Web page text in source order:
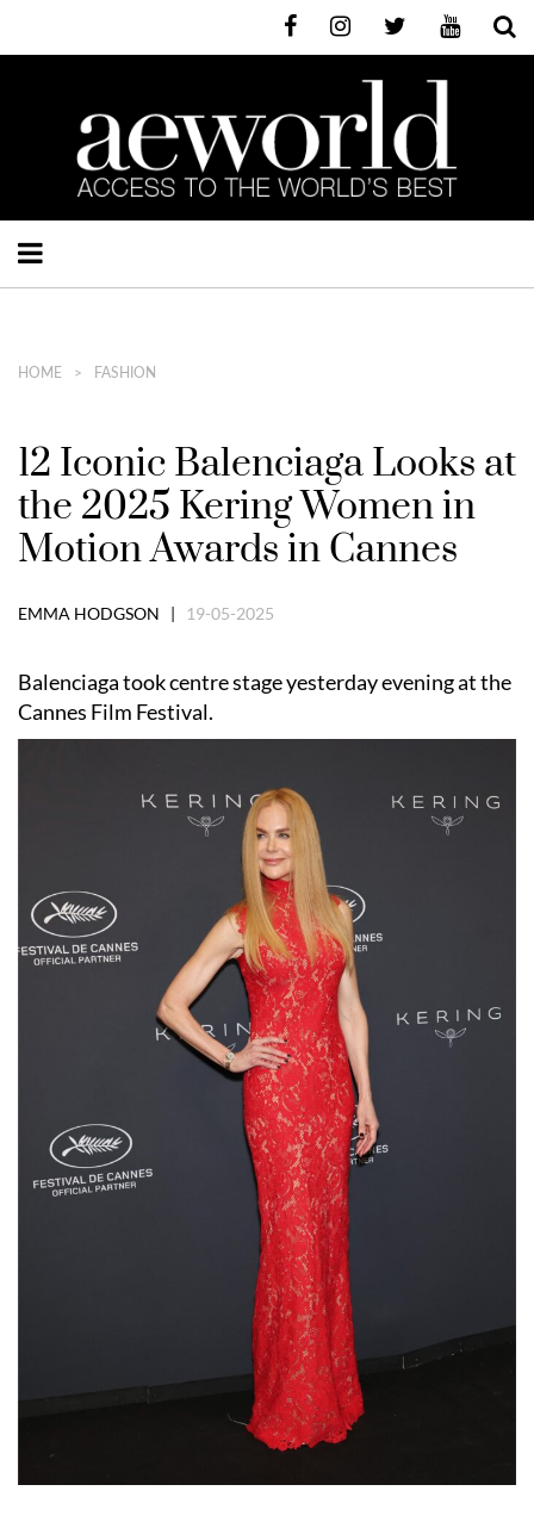
HOME FASHION
12 Iconic Balenciaga Looks at
the 2025 Kering Women in
Motion Awards in Cannes
EMMA HODGSON | 19-05-2025
Balenciaga took centre stage yesterday evening at the
Cannes Film Festival.